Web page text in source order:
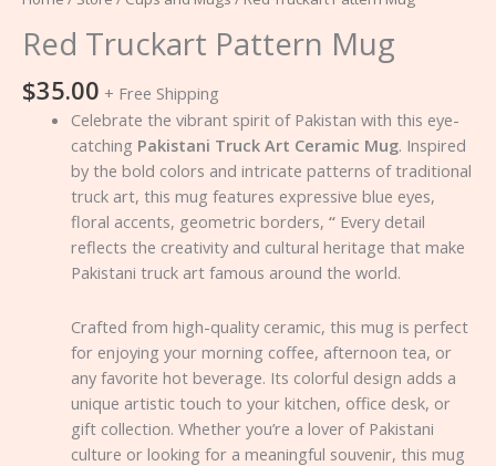
Red Truckart Pattern Mug
$35.00 + Free Shipping
Celebrate the vibrant spirit of Pakistan with this eye-
catching Pakistani Truck Art Ceramic Mug. Inspired
by the bold colors and intricate patterns of traditional
truck art, this mug features expressive blue eyes,
floral accents, geometric borders, “Every detail
reflects the creativity and cultural heritage that make
Pakistani truck art famous around the world.
Crafted from high-quality ceramic, this mug is perfect
for enjoying your morning coffee, afternoon tea, or
any favorite hot beverage. Its colorful design adds a
unique artistic touch to your kitchen, office desk, or
gift collection. Whether you’re a lover of Pakistani
culture or looking for a meaningful souvenir, this mug